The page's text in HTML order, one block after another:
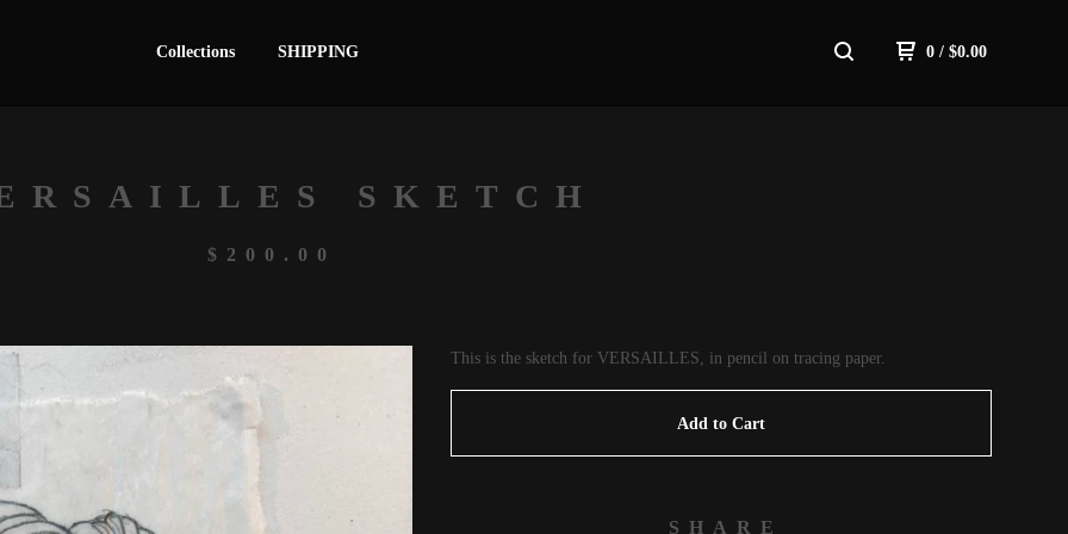
Collections SHIPPING 0 / $0.00
SKETCH
$ 200.00
This is the sketch for VERSAILLES, in pencil on tracing paper.
Add to Cart
SHARE